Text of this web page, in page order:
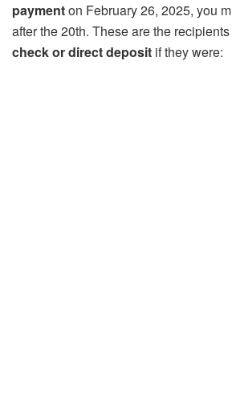
paymenton February 26, 2025, you
after the 20th. These are the
check or direct deposit if they were: